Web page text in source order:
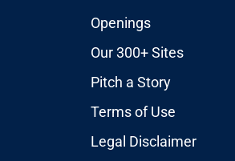
Openings
Our 300+ Sites
Pitch a Story
Terms of Use
Legal Disclaimer